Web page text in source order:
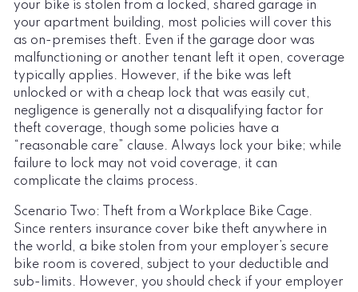
your bike is stolen from a locked, shared garage in
your apartment building, most policies will cover this
as on-premises theft. Even if the garage door was
malfunctioning or another tenant left it open, coverage
typically applies. However, if the bike was left
unlocked or with a cheap lock that was easily cut,
negligence is generally not a disqualifying factor for
theft coverage, though some policies have a
“reasonable care” clause. Always lock your bike; while
failure to lock may not void coverage, it can
complicate the claims process.
Scenario Two: Theft from a Workplace Bike Cage.
Since renters insurance cover bike theft anywhere in
the world, a bike stolen from your employer’s secure
bike room is covered, subject to your deductible and
sub-limits. However, you should check if your employer